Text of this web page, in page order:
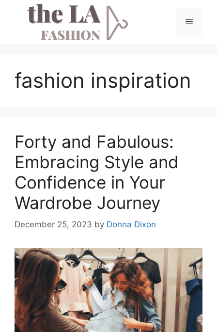
Menu
fashion inspiration
Forty and Fabulous:
Embracing Style and
Confidence in Your
Wardrobe Journey
December 25, 2023 by Donna Dixon